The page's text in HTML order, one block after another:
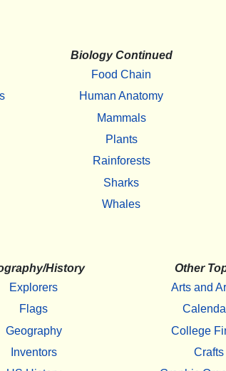
Biology Continued
Food Chain
Human Anatomy
Mammals
Plants
Rainforests
Sharks
Whales
History
Explorers
Flags
Geography
Inventors
Other
Arts and
College
Crafts